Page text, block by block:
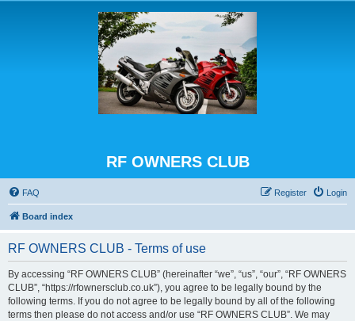
RF OWNERS CLUB
FAQ Login
Register
Board index
RF OWNERS CLUB - Terms of use
By accessing “RF OWNERS CLUB” (hereinafter “we”, “us”, “our”, “RF OWNERS
CLUB”, “https://rfownersclub.co.uk”), you agree to be legally bound by the
following terms. If you do not agree to be legally bound by all of the following
terms then please do not access and/or use “RF OWNERS CLUB”. We may